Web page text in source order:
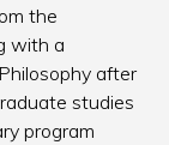
the
with a
after
studies
program